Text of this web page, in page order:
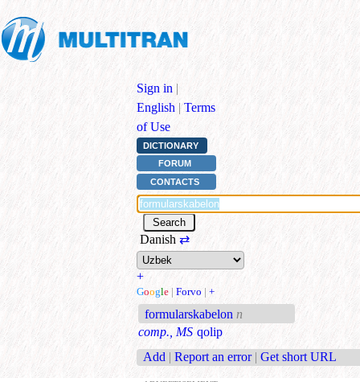
Sign in |
English | Terms
of Use
DICTIONARY
FORUM
CONTACTS
Danish ⇄
+
Google | Forvo | +
formularskabelon n
comp., MS qolip
Add | Report an error | Get short URL